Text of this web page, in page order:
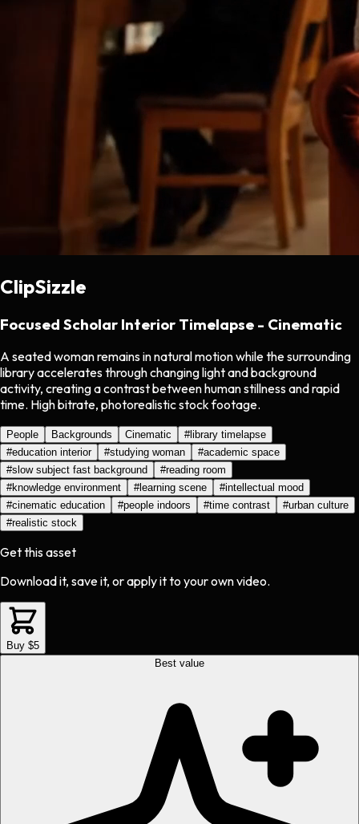
ClipSizzle
Focused Scholar Interior Timelapse - Cinematic
A seated woman remains in natural motion while the surrounding
library accelerates through changing light and background
activity, creating a contrast between human stillness and rapid
time. High bitrate, photorealistic stock footage.
People Backgrounds Cinematic #library timelapse
#education interior #studying woman #academic space
#slow subject fast background #reading room
#knowledge environment #learning scene #intellectual mood
#cinematic education #people indoors #time contrast #urban culture
#realistic stock
Get this asset
Download it, save it, or apply it to your own video.
Buy $5
Best value